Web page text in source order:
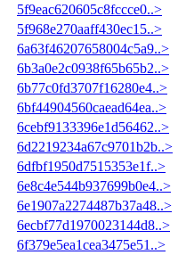
5f9eac620605c8fccce0..>
5f968e270aaff430ec15..>
6a63f46207658004c5a9..>
6b3a0e2c0938f65b65b2..>
6b77c0fd3707f16280e4..>
6bf44904560caead64ea..>
6cebf9133396e1d56462..>
6d2219234a67c9701b2b..>
6dfbf1950d7515353e1f..>
6e8c4e544b937699b0e4..>
6e1907a2274487b37a48..>
6ecbf77d1970023144d8..>
6f379e5ea1cea3475e51..>